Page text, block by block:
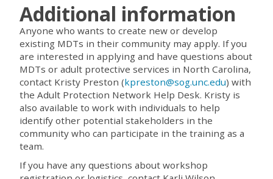
Additional information
Anyone who wants to create new or develop
existing MDTs in their community may apply. If you
are interested in applying and have questions about
MDTs or adult protective services in North Carolina,
contact Kristy Preston (kpreston@sog.unc.edu) with
the Adult Protection Network Help Desk. Kristy is
also available to work with individuals to help
identify other potential stakeholders in the
community who can participate in the training as a
team.
If you have any questions about workshop